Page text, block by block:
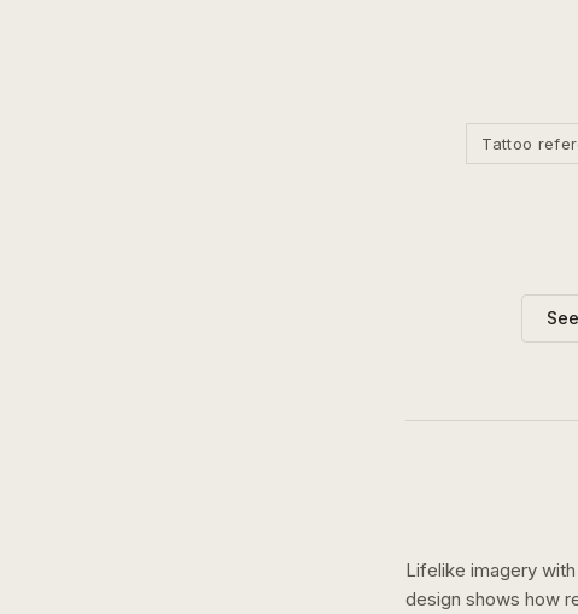
Tattoo
Lifelike imagery
design shows how